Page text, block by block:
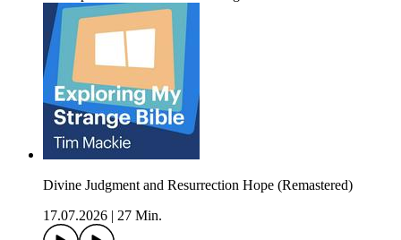
Divine Judgment and Resurrection Hope (Remastered)
17.07.2026
27 Min.